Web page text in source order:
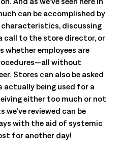
can be accomplished by
discussing
to the store director, or
whether employees are
without
Stores can also be asked
actually being used for a
either too much or not
reviewed can be
with the aid of systemic
for another day!